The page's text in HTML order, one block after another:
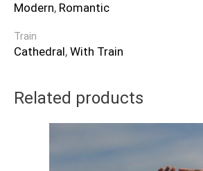
Modern, Romantic
Train
Cathedral, With Train
Related products